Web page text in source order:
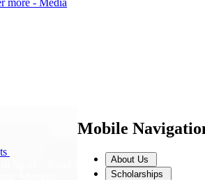
more - Media
Mobile
About Us
Scholarships
di Sport – Road To 2026: A Journey